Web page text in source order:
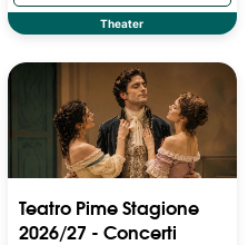
Theater
Teatro Pime Stagione
2026/27 - Concerti